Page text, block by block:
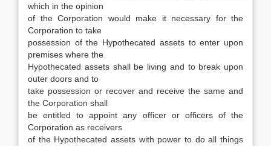
which in the opinion
of the Corporation would make it necessary for the
Corporation to take
possession of the Hypothecated assets to enter upon
premises where the
Hypothecated assets shall be living and to break upon
outer doors and to
take possession or recover and receive the same and
the Corporation shall
be entitled to appoint any officer or officers of the
Corporation as receivers
of the Hypothecated assets with power to do all things